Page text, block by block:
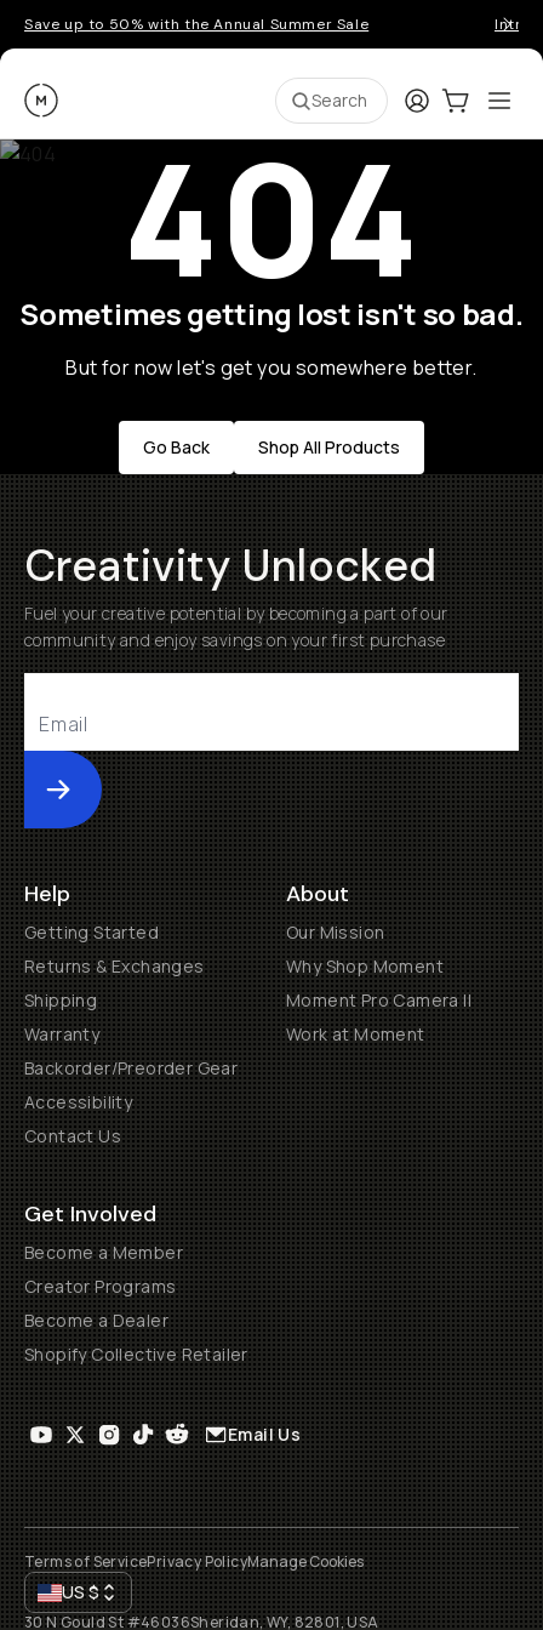
Save up to 50% with the Annual Summer Sale
Moment Search LoginCart:0
404
Sometimes getting lost isn't so bad.
But for now let's get you somewhere better.
Go Back Shop All Products
Creativity Unlocked
Fuel your creative potential by becoming a part of our
community and enjoy savings on your first purchase
Submit
Help
Getting Started
Returns & Exchanges
Shipping
Warranty
Backorder/Preorder Gear
Accessibility
Contact Us
About
Our Mission
Why Shop Moment
Moment Pro Camera II
Work at Moment
Get Involved
Become a Member
Creator Programs
Become a Dealer
Shopify Collective Retailer
Email Us
Terms of ServicePrivacy PolicyManage Cookies
US$
30 N Gould St #46036Sheridan, WY, 82801, USA